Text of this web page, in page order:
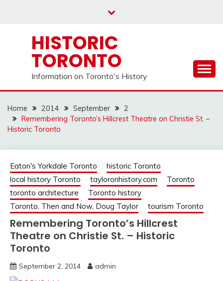
HISTORIC
TORONTO
Information on Toronto's History
Home 2014 September
2
Remembering Toronto’s Hillcrest Theatre on Christie St. –
Historic Toronto
Eaton's Yorkdale Toronto
historic Toronto
local history Toronto
tayloronhistory.com
Toronto
toronto architecture
Toronto history
Toronto, Then and Now, Doug Taylor
tourism Toronto
Remembering Toronto’s Hillcrest
Theatre on Christie St. – Historic
Toronto
September 2, 2014 admin